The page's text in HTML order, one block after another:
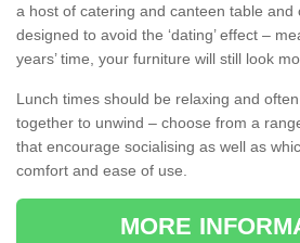
a host of catering and canteen table and
designed to avoid the ‘dating’ effect –
years’ time, your furniture will still look
Lunch times should be relaxing and
together to unwind – choose from a
that encourage socialising as well as
comfort and ease of use.
MORE